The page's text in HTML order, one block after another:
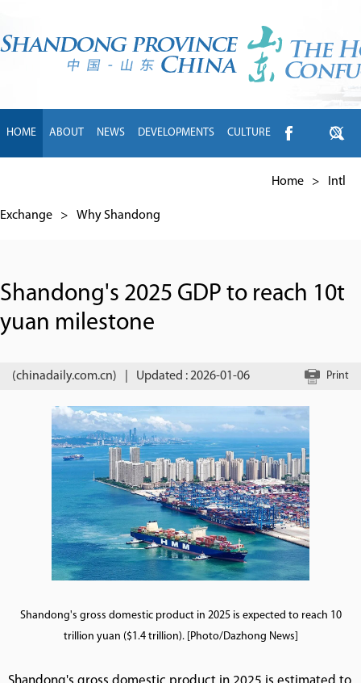
HOME ABOUT NEWS DEVELOPMENTS CULTURE
Home > Intl
Exchange > Why Shandong
Shandong's 2025 GDP to reach 10t
yuan milestone
(chinadaily.com.cn) Updated : 2026-01-06 Print
Shandong's gross domestic product in 2025 is expected to reach 10
trillion yuan ($1.4 trillion). [Photo/Dazhong News]